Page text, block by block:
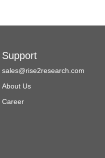
Support
sales@rise2research.com
About Us
Career